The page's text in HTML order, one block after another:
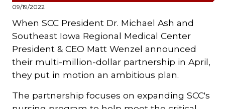
09/19/2022
When SCC President Dr. Michael Ash and
Southeast Iowa Regional Medical Center
President & CEO Matt Wenzel announced
their multi-million-dollar partnership in April,
they put in motion an ambitious plan.
The partnership focuses on expanding SCC's